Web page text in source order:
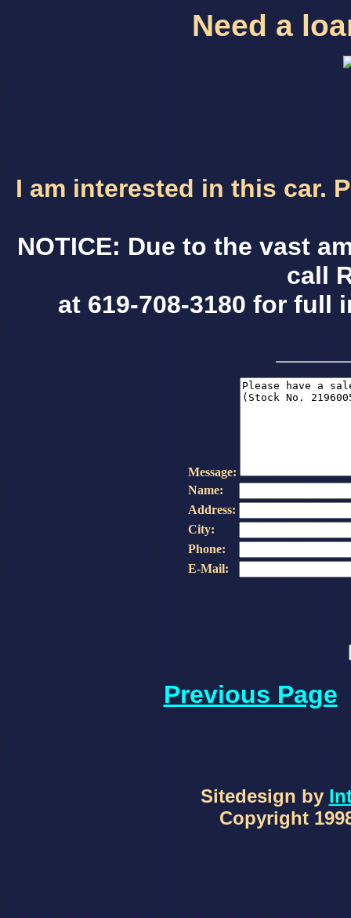
Need a
I am interested in this car.
NOTICE: Due to the vast
call
at 619-708-3180 for full
Message:
Name:
Address:
City:
Phone:
E-Mail:
Previous Page
Sitedesign by
Copyright